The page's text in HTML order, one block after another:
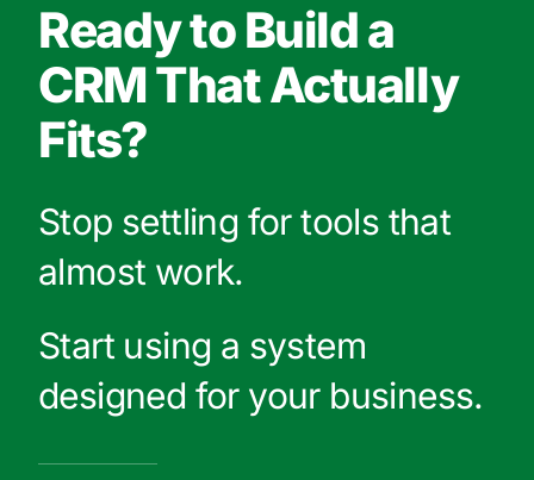
Ready to Build a
CRM That Actually
Fits?
Stop settling for tools that
almost work.
Start using a system
designed for your business.